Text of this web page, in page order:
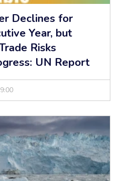
Declines for
Year, but
Risks
UN Report